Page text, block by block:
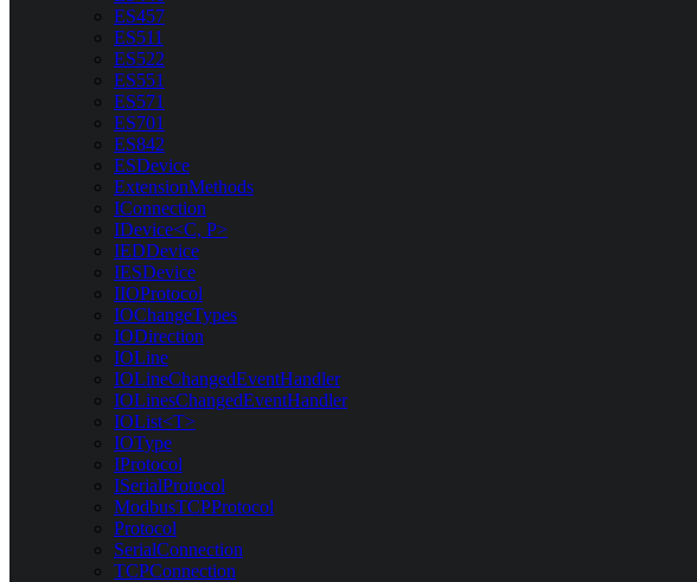
ES457
ES511
ES522
ES551
ES571
ES701
ES842
ESDevice
ExtensionMethods
IConnection
IDevice<C, P>
IEDDevice
IESDevice
IIOProtocol
IOChangeTypes
IODirection
IOLine
IOLineChangedEventHandler
IOLinesChangedEventHandler
IOList<T>
IOType
IProtocol
ISerialProtocol
ModbusTCPProtocol
Protocol
SerialConnection
TCPConnection